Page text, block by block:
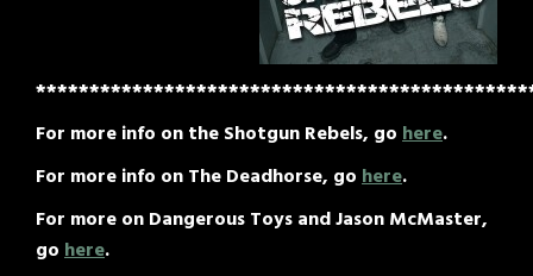
For more info on the Shotgun Rebels, gohere.
For more info on The Deadhorse, gohere.
For more on Dangerous Toys and Jason McMaster,
gohere.